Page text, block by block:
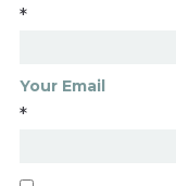
*
Your Email
*